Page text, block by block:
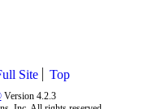
Site Top
Version 4.2.3